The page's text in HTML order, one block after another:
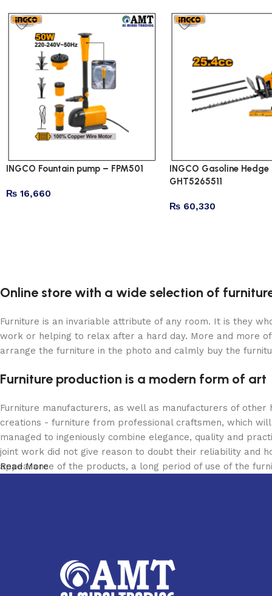
INGCO Fountain pump – FPM501
₨ 16,660
INGCO Gasoline
GHT5265511
₨60,330
Online store with a wide selection of
Furniture is an invariable attribute of any room. It is they
work or helping to relax after a hard day. More and more
arrange the furniture in the photo and calmly buy the
Furniture production is a modern form of art
Furniture manufacturers, as well as manufacturers of
creations - furniture from professional craftsmen, which
managed to ingeniously combine elegance, quality and
joint work did not give reason to doubt their reliability and
appearance of the products, a long period of use of the
Read More